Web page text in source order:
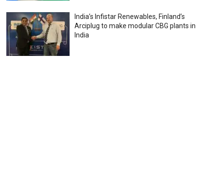
India’s Infistar Renewables, Finland’s
Arciplug to make modular CBG plants in
India